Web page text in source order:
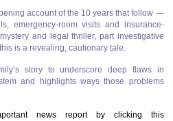
account of the 10 years that follow —
emergency-room visits and insurance-
and legal thriller, part investigative
is a revealing, cautionary tale.
story to underscore deep flaws in
and highlights ways those problems
news report by clicking this